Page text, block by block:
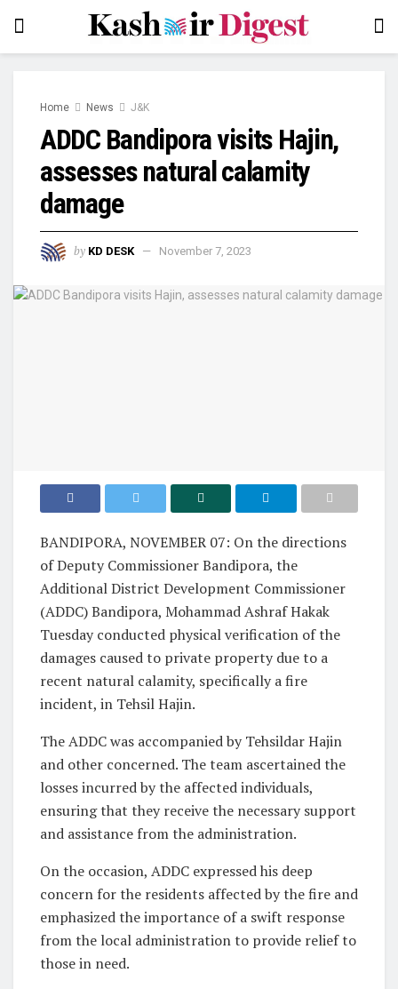
Home News J&K
ADDC Bandipora visits Hajin,
assesses natural calamity
damage
by KD DESK November 7, 2023
BANDIPORA, NOVEMBER 07: On the directions
of Deputy Commissioner Bandipora, the
Additional District Development Commissioner
(ADDC) Bandipora, Mohammad Ashraf Hakak
Tuesday conducted physical verification of the
damages caused to private property due to a
recent natural calamity, specifically a fire
incident, in Tehsil Hajin.
The ADDC was accompanied by Tehsildar Hajin
and other concerned. The team ascertained the
losses incurred by the affected individuals,
ensuring that they receive the necessary support
and assistance from the administration.
On the occasion, ADDC expressed his deep
concern for the residents affected by the fire and
emphasized the importance of a swift response
from the local administration to provide relief to
those in need.